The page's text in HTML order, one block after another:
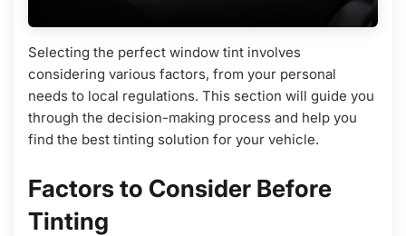
Selecting the perfect window tint involves
considering various factors, from your personal
needs to local regulations. This section will guide you
through the decision-making process and help you
find the best tinting solution for your vehicle.
Factors to Consider Before
Tinting